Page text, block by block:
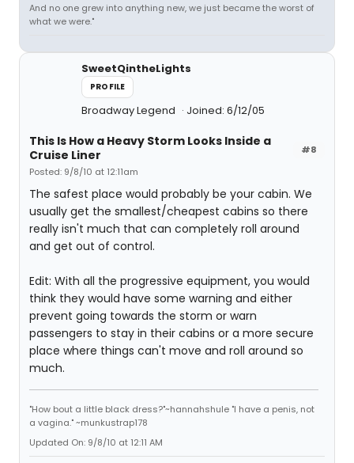
And no one grew into anything new, we just became the worst of
what we were."
SweetQintheLights
PROFILE
Broadway Legend Joined: 6/12/05
#8
This Is How a Heavy Storm Looks Inside a
Cruise Liner
Posted: 9/8/10 at 12:11am
The safest place would probably be your cabin. We
usually get the smallest/cheapest cabins so there
really isn't much that can completely roll around
and get out of control.
Edit: With all the progressive equipment, you would
think they would have some warning and either
prevent going towards the storm or warn
passengers to stay in their cabins or a more secure
place where things can't move and roll around so
much.
"How bout a little black dress?"~hannahshule "I have a penis, not
a vagina." ~munkustrap178
Updated On: 9/8/10 at 12:11 AM